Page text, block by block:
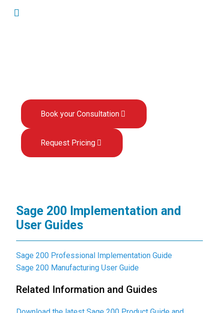
Book your Consultation
Request Pricing
Sage 200 Implementation and
User Guides
Sage 200 Professional Implementation Guide
Sage 200 Manufacturing User Guide
Related Information and Guides